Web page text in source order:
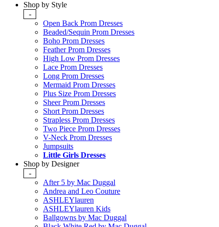
Shop by Style
-
Open Back Prom Dresses
Beaded/Sequin Prom Dresses
Boho Prom Dresses
Feather Prom Dresses
High Low Prom Dresses
Lace Prom Dresses
Long Prom Dresses
Mermaid Prom Dresses
Plus Size Prom Dresses
Sheer Prom Dresses
Short Prom Dresses
Strapless Prom Dresses
Two Piece Prom Dresses
V-Neck Prom Dresses
Jumpsuits
Little Girls Dresses
Shop by Designer
-
After 5 by Mac Duggal
Andrea and Leo Couture
ASHLEYlauren
ASHLEYlauren Kids
Ballgowns by Mac Duggal